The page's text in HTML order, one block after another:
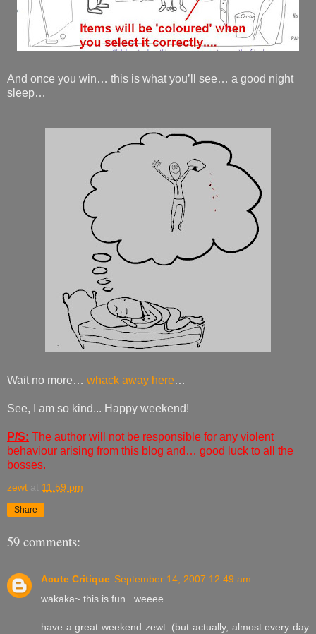
And once you win… this is what you’ll see… a good night
sleep…
Wait no more… whack away here…
See, I am so kind... Happy weekend!
P/S: The author will not be responsible for any violent
behaviour arising from this blog and… good luck to all the
bosses.
zewt at 11:59 pm
Share
59 comments:
Acute Critique September 14, 2007 12:49 am
wakaka~ this is fun.. weeee.....
have a great weekend zewt. (but actually, almost every day